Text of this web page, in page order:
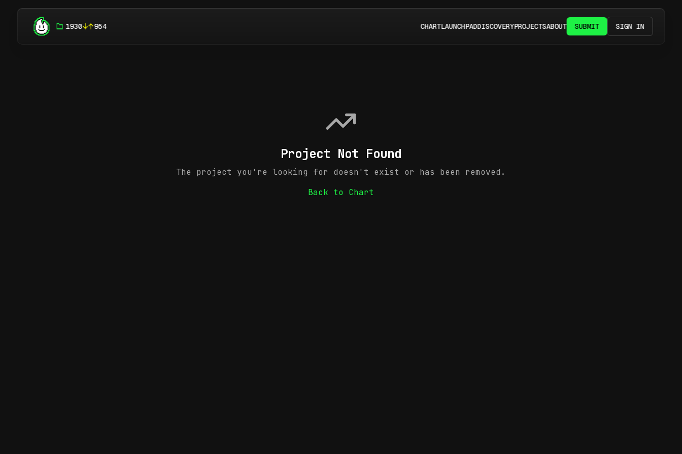
1930 954 CHARTLAUNCHPADDISCOVERYPROJECTSABOUT SUBMIT SIGN IN
Project Not Found
The project you're looking for doesn't exist or has been removed.
Back to Chart